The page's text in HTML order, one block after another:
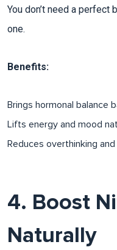
You don’t need a
one.
Benefits:
Brings hormonal balance
Lifts energy and mood
Reduces overthinking
4. Boost
Naturally